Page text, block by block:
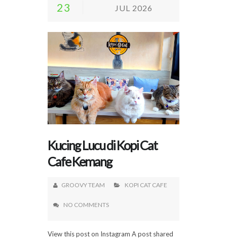
23 JUL 2026
Kucing Lucu di Kopi Cat
Cafe Kemang
GROOVY TEAM KOPI CAT CAFE
NO COMMENTS
View this post on Instagram A post shared